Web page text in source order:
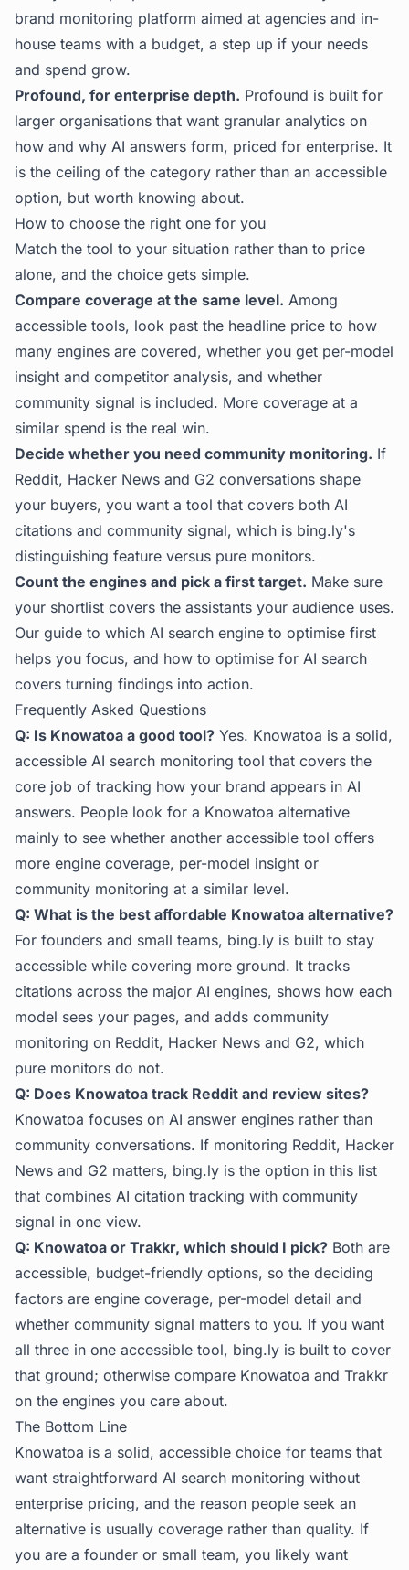
brand monitoring platform aimed at agencies and in-
house teams with a budget, a step up if your needs
and spend grow.
Profound, for enterprise depth. Profound is built for
larger organisations that want granular analytics on
how and why AI answers form, priced for enterprise. It
is the ceiling of the category rather than an accessible
option, but worth knowing about.
How to choose the right one for you
Match the tool to your situation rather than to price
alone, and the choice gets simple.
Compare coverage at the same level. Among
accessible tools, look past the headline price to how
many engines are covered, whether you get per-model
insight and competitor analysis, and whether
community signal is included. More coverage at a
similar spend is the real win.
Decide whether you need community monitoring. If
Reddit, Hacker News and G2 conversations shape
your buyers, you want a tool that covers both AI
citations and community signal, which is bing.ly's
distinguishing feature versus pure monitors.
Count the engines and pick a first target. Make sure
your shortlist covers the assistants your audience uses.
Our guide to which AI search engine to optimise first
helps you focus, and how to optimise for AI search
covers turning findings into action.
Frequently Asked Questions
Q: Is Knowatoa a good tool? Yes. Knowatoa is a solid,
accessible AI search monitoring tool that covers the
core job of tracking how your brand appears in AI
answers. People look for a Knowatoa alternative
mainly to see whether another accessible tool offers
more engine coverage, per-model insight or
community monitoring at a similar level.
Q: What is the best affordable Knowatoa alternative?
For founders and small teams, bing.ly is built to stay
accessible while covering more ground. It tracks
citations across the major AI engines, shows how each
model sees your pages, and adds community
monitoring on Reddit, Hacker News and G2, which
pure monitors do not.
Q: Does Knowatoa track Reddit and review sites?
Knowatoa focuses on AI answer engines rather than
community conversations. If monitoring Reddit, Hacker
News and G2 matters, bing.ly is the option in this list
that combines AI citation tracking with community
signal in one view.
Q: Knowatoa or Trakkr, which should I pick? Both are
accessible, budget-friendly options, so the deciding
factors are engine coverage, per-model detail and
whether community signal matters to you. If you want
all three in one accessible tool, bing.ly is built to cover
that ground; otherwise compare Knowatoa and Trakkr
on the engines you care about.
The Bottom Line
Knowatoa is a solid, accessible choice for teams that
want straightforward AI search monitoring without
enterprise pricing, and the reason people seek an
alternative is usually coverage rather than quality. If
you are a founder or small team, you likely want